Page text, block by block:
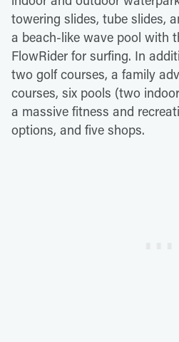
towering slides, tube slides,
a beach-like wave pool with
FlowRider for surfing. In
two golf courses, a family
courses, six pools (two
a massive fitness and
options, and five shops.